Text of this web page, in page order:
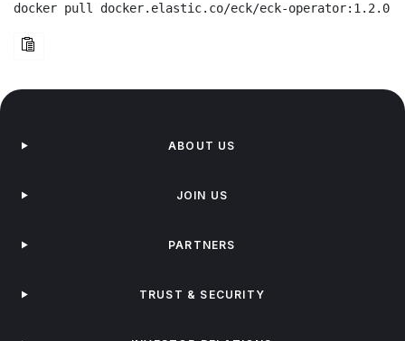
docker pull docker.elastic.co/eck/eck-operator:1.2.0-
ABOUT US
JOIN US
PARTNERS
TRUST & SECURITY